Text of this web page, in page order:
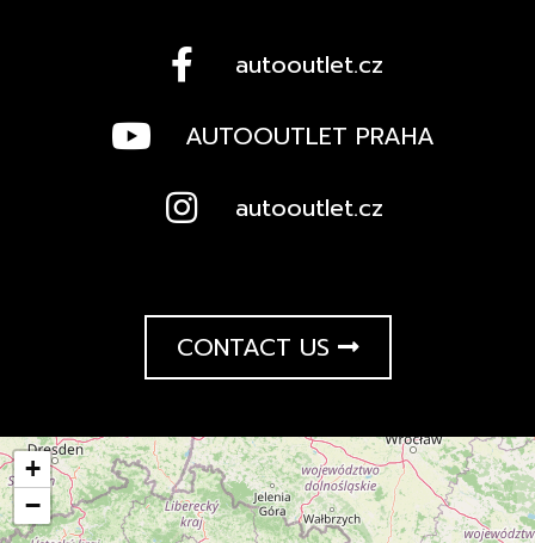
autooutlet.cz
AUTOOUTLET PRAHA
autooutlet.cz
CONTACT US
+
−